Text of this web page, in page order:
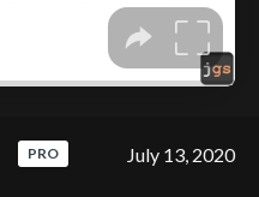
PRO July 13, 2020